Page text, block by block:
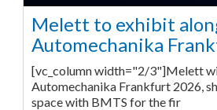
Melett to exhibit
Automechanika
[vc_column width="2/3"]Melett
Automechanika Frankfurt 2026,
space with BMTS for the fir